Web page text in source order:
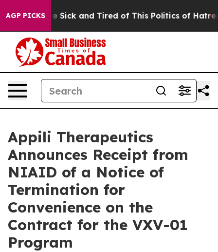
AGP PICKS
Are Sick and Tired of This Politics of Hatred”
Appili Therapeutics
Announces Receipt from
NIAID of a Notice of
Termination for
Convenience on the
Contract for the VXV-01
Program